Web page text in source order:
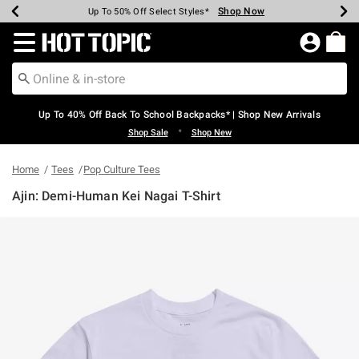
Earn Hot Cash Every $40 Spent* Shop Now
20% Off Across The Site* Shop Now
Up To 50% Off Select Styles* Shop Now
Up To 60% Off Clearance* Shop Now
Free Pickup In-Store* Shop Now
Free Shipping Over $75* Shop Now
Redirect to Hot Topic Home Page
Up To 40% Off Back To School Backpacks* | Shop New Arrivals
Shop Sale • Shop New
Home Tees Pop Culture Tees
Ajin: Demi-Human Kei Nagai T-Shirt